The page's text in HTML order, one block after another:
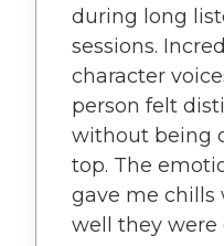
during long
sessions.
character
person felt
without being
top. The
gave me chills
well they were